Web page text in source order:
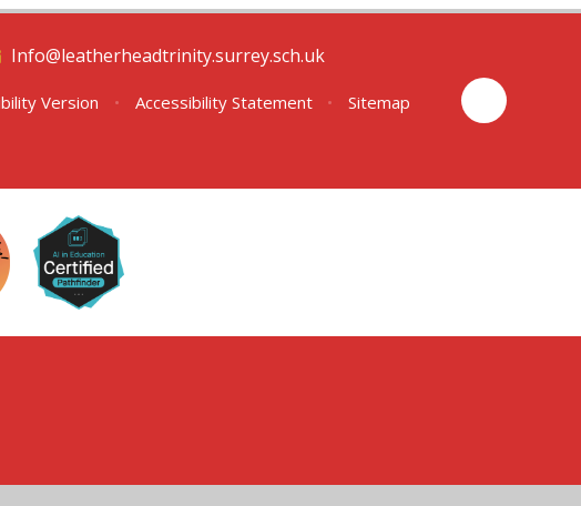
Info@leatherheadtrinity.surrey.sch.uk
Version • Accessibility Statement •
Sitemap